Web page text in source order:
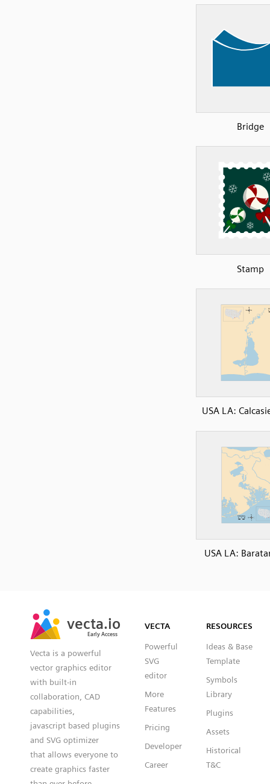
Bridge
Stamp
USA LA:
USA LA:
vecta.io
Early Access
vecta.io
Early Access
Vecta is a powerful
vector graphics editor
with built-in
collaboration, CAD
capabilities,
javascript based plugins
and SVG optimizer
that allows everyone to
create graphics faster
VECTA
Powerful
SVG
editor
More
Features
Pricing
Developer
Career
RESOURCES
Ideas & Base
Template
Symbols
Library
Plugins
Assets
Historical
T&C